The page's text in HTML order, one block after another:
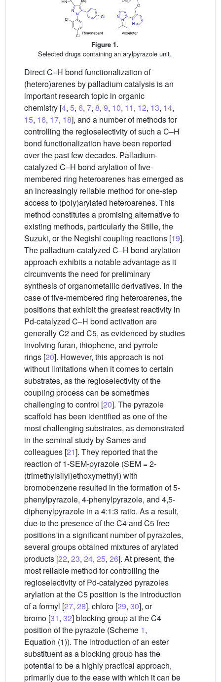
Figure 1.
Selected drugs containing an arylpyrazole unit.
Direct C–H bond functionalization of
(hetero)arenes by palladium catalysis is an
important research topic in organic
chemistry [4, 5, 6, 7, 8, 9, 10, 11, 12, 13, 14,
15, 16, 17, 18], and a number of methods for
controlling the regioselectivity of such a C–H
bond functionalization have been reported
over the past few decades. Palladium-
catalyzed C–H bond arylation of five-
membered ring heteroarenes has emerged as
an increasingly reliable method for one-step
access to (poly)arylated heteroarenes. This
method constitutes a promising alternative to
existing methods, particularly the Stille, the
Suzuki, or the Negishi coupling reactions [19].
The palladium-catalyzed C–H bond arylation
approach exhibits a notable advantage as it
circumvents the need for preliminary
synthesis of organometallic derivatives. In the
case of five-membered ring heteroarenes, the
positions that exhibit the greatest reactivity in
Pd-catalyzed C–H bond activation are
generally C2 and C5, as evidenced by studies
involving furan, thiophene, and pyrrole
rings [20]. However, this approach is not
without limitations when it comes to certain
substrates, as the regioselectivity of the
coupling process can be sometimes
challenging to control [20]. The pyrazole
scaffold has been identified as one of the
most challenging substrates, as demonstrated
in the seminal study by Sames and
colleagues [21]. They reported that the
reaction of 1-SEM-pyrazole (SEM = 2-
(trimethylsilyl)ethoxymethyl) with
bromobenzene resulted in the formation of 5-
phenylpyrazole, 4-phenylpyrazole, and 4,5-
diphenylpyrazole in a 4:1:3 ratio. As a result,
due to the presence of the C4 and C5 free
positions in a significant number of pyrazoles,
several groups obtained mixtures of arylated
products [22, 23, 24, 25, 26]. At present, the
most reliable method for controlling the
regioselectivity of Pd-catalyzed pyrazoles
arylation at the C5 position is the introduction
of a formyl [27, 28], chloro [29, 30], or
bromo [31, 32] blocking group at the C4
position of the pyrazole (Scheme 1,
Equation (1)). The introduction of an ester
substituent as a blocking group has the
potential to be a highly practical approach,
primarily due to the ease with which it can be